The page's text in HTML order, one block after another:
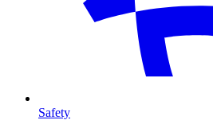
Safety